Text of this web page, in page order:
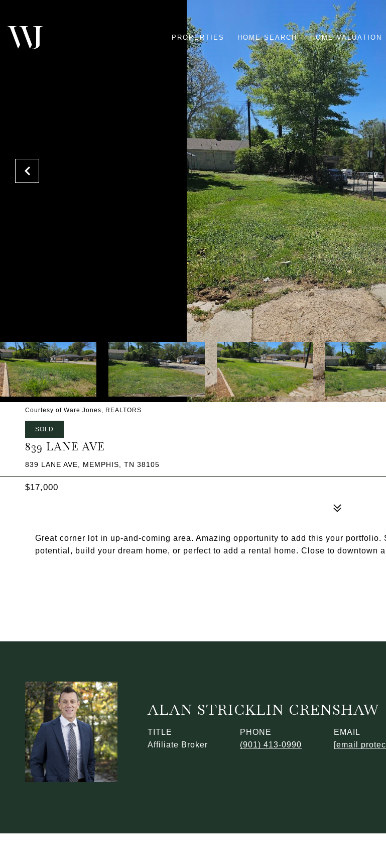
PROPERTIES HOME SEARCH HOME VALUATION
Courtesy of Ware Jones, REALTORS
SOLD
839 LANE AVE
839 LANE AVE, MEMPHIS, TN 38105
$17,000
Great corner lot in up-and-coming area. Amazing opportunity to add this your portfolio.
potential, build your dream home, or perfect to add a rental home. Close to downtown
ALAN STRICKLIN CRENSHAW
TITLE
Affiliate Broker
PHONE
(901) 413-0990
EMAIL
[email